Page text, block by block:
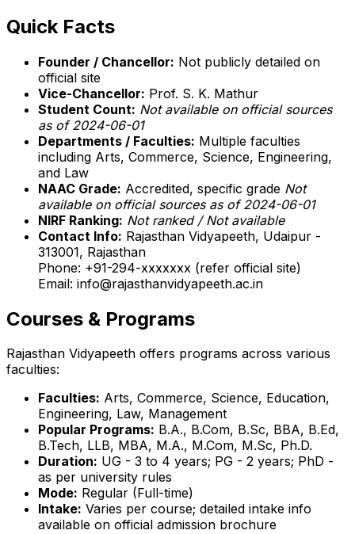
Quick Facts
Founder / Chancellor: Not publicly detailed on
official site
Vice-Chancellor: Prof. S. K. Mathur
Student Count: Not available on official sources
as of 2024-06-01
Departments / Faculties: Multiple faculties
including Arts, Commerce, Science, Engineering,
and Law
NAAC Grade: Accredited, specific grade Not
available on official sources as of 2024-06-01
NIRF Ranking: Not ranked / Not available
Contact Info: Rajasthan Vidyapeeth, Udaipur -
313001, Rajasthan
Phone: +91-294-xxxxxxx (refer official site)
Email: info@rajasthanvidyapeeth.ac.in
Courses & Programs
Rajasthan Vidyapeeth offers programs across various
faculties:
Faculties: Arts, Commerce, Science, Education,
Engineering, Law, Management
Popular Programs: B.A., B.Com, B.Sc, BBA, B.Ed,
B.Tech, LLB, MBA, M.A., M.Com, M.Sc, Ph.D.
Duration: UG - 3 to 4 years; PG - 2 years; PhD -
as per university rules
Mode: Regular (Full-time)
Intake: Varies per course; detailed intake info
available on official admission brochure